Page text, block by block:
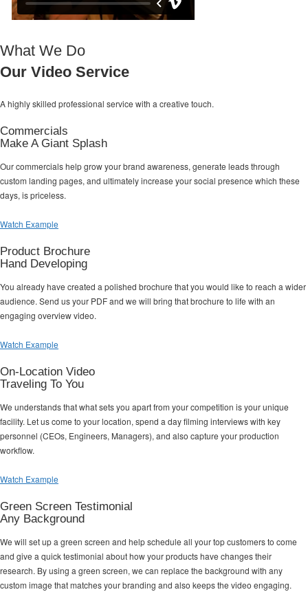
What We Do
Our Video Service
A highly skilled professional service with a creative touch.
Commercials
Make A Giant Splash
Our commercials help grow your brand awareness, generate leads through
custom landing pages, and ultimately increase your social presence which these
days, is priceless.
Watch Example
Product Brochure
Hand Developing
You already have created a polished brochure that you would like to reach a wider
audience. Send us your PDF and we will bring that brochure to life with an
engaging overview video.
Watch Example
On-Location Video
Traveling To You
We understands that what sets you apart from your competition is your unique
facility. Let us come to your location, spend a day filming interviews with key
personnel (CEOs, Engineers, Managers), and also capture your production
workflow.
Watch Example
Green Screen Testimonial
Any Background
We will set up a green screen and help schedule all your top customers to come
and give a quick testimonial about how your products have changes their
research. By using a green screen, we can replace the background with any
custom image that matches your branding and also keeps the video engaging.